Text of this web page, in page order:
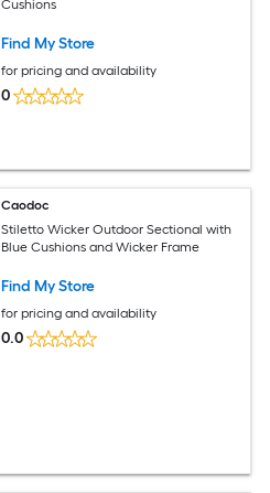
Cushions
Find My Store
for pricing and availability
0
Caodoc
Stiletto Wicker Outdoor Sectional with
Blue Cushions and Wicker Frame
Find My Store
for pricing and availability
0.0